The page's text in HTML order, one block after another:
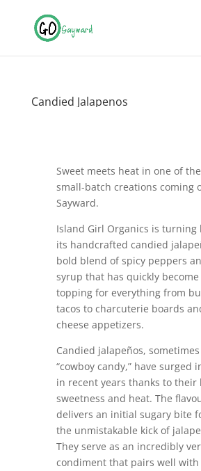
Candied Jalapenos
Sweet meets heat in one of
small-batch creations coming
Sayward.
Island Girl Organics is turning
its handcrafted candied
bold blend of spicy peppers
syrup that has quickly
topping for everything from
tacos to charcuterie boards
cheese appetizers.
Candied jalapeños,
“cowboy candy,” have surged
in recent years thanks to their
sweetness and heat. The
delivers an initial sugary bite
the unmistakable kick of
They serve as an incredibly
condiment that pairs well with